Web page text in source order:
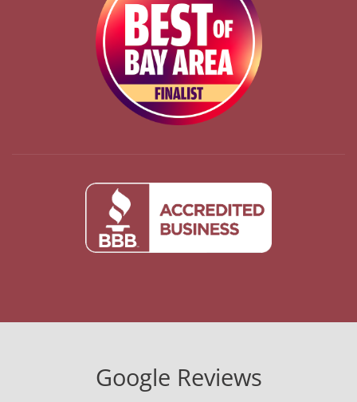
Google Reviews